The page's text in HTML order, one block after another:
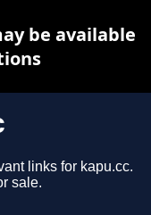
links for kapu.cc.
sale.
be available